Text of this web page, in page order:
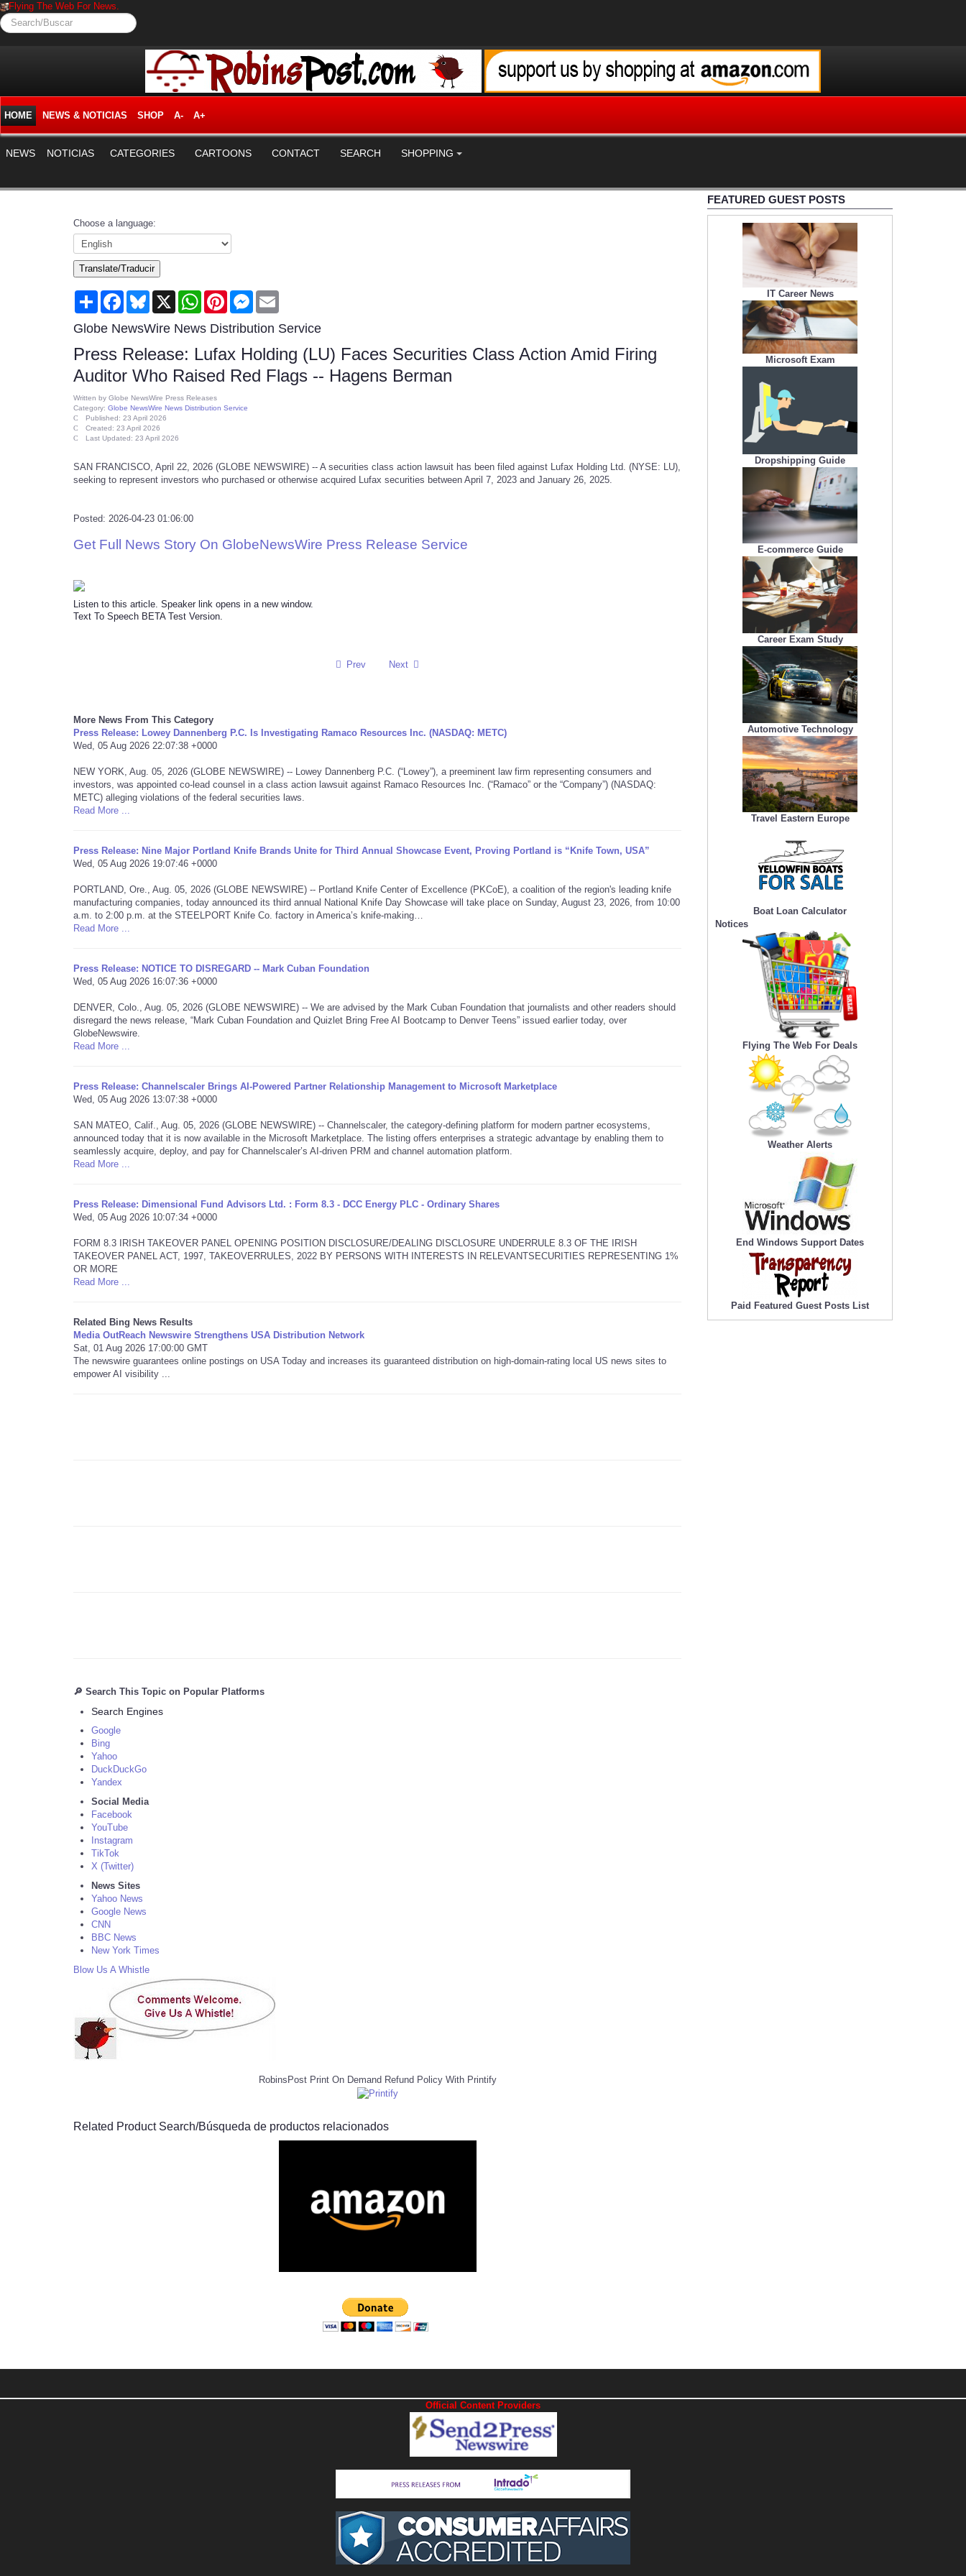
Flying The Web For News.
Search/Buscar
HOME NEWS & NOTICIAS SHOP A- A+
NEWS NOTICIAS CATEGORIES CARTOONS CONTACT SEARCH SHOPPING
Choose a language:
Translate/Traducir
Share FacebookBluesky
X WhatsAppPinterestMessenger
Globe NewsWire News Distribution Service
Press Release: Lufax Holding (LU) Faces Securities Class Action Amid Firing
Auditor Who Raised Red Flags -- Hagens Berman
Written by Globe NewsWire Press Releases
Category: Globe NewsWire News Distribution Service
Published: 23 April 2026
Created: 23 April 2026
Last Updated: 23 April 2026
SAN FRANCISCO, April 22, 2026 (GLOBE NEWSWIRE) -- A securities class action lawsuit has been filed against Lufax Holding Ltd. (NYSE: LU),
seeking to represent investors who purchased or otherwise acquired Lufax securities between April 7, 2023 and January 26, 2025.
Posted: 2026-04-23 01:06:00
Get Full News Story On GlobeNewsWire Press Release Service
Listen to this article. Speaker link opens in a new window.
Text To Speech BETA Test Version.
Prev Next
More News From This Category
Press Release: Lowey Dannenberg P.C. Is Investigating Ramaco Resources Inc. (NASDAQ: METC)
Wed, 05 Aug 2026 22:07:38 +0000
NEW YORK, Aug. 05, 2026 (GLOBE NEWSWIRE) -- Lowey Dannenberg P.C. (“Lowey”), a preeminent law firm representing consumers and
investors, was appointed co-lead counsel in a class action lawsuit against Ramaco Resources Inc. (“Ramaco” or the “Company”) (NASDAQ:
METC) alleging violations of the federal securities laws.
Read More ...
Press Release: Nine Major Portland Knife Brands Unite for Third Annual Showcase Event, Proving Portland is “Knife Town, USA”
Wed, 05 Aug 2026 19:07:46 +0000
PORTLAND, Ore., Aug. 05, 2026 (GLOBE NEWSWIRE) -- Portland Knife Center of Excellence (PKCoE), a coalition of the region's leading knife
manufacturing companies, today announced its third annual National Knife Day Showcase will take place on Sunday, August 23, 2026, from 10:00
a.m. to 2:00 p.m. at the STEELPORT Knife Co. factory in America’s knife-making…
Read More ...
Press Release: NOTICE TO DISREGARD -- Mark Cuban Foundation
Wed, 05 Aug 2026 16:07:36 +0000
DENVER, Colo., Aug. 05, 2026 (GLOBE NEWSWIRE) -- We are advised by the Mark Cuban Foundation that journalists and other readers should
disregard the news release, “Mark Cuban Foundation and Quizlet Bring Free AI Bootcamp to Denver Teens” issued earlier today, over
GlobeNewswire.
Read More ...
Press Release: Channelscaler Brings AI-Powered Partner Relationship Management to Microsoft Marketplace
Wed, 05 Aug 2026 13:07:38 +0000
SAN MATEO, Calif., Aug. 05, 2026 (GLOBE NEWSWIRE) -- Channelscaler, the category-defining platform for modern partner ecosystems,
announced today that it is now available in the Microsoft Marketplace. The listing offers enterprises a strategic advantage by enabling them to
seamlessly acquire, deploy, and pay for Channelscaler’s AI-driven PRM and channel automation platform.
Read More ...
Press Release: Dimensional Fund Advisors Ltd. : Form 8.3 - DCC Energy PLC - Ordinary Shares
Wed, 05 Aug 2026 10:07:34 +0000
FORM 8.3 IRISH TAKEOVER PANEL OPENING POSITION DISCLOSURE/DEALING DISCLOSURE UNDERRULE 8.3 OF THE IRISH
TAKEOVER PANEL ACT, 1997, TAKEOVERRULES, 2022 BY PERSONS WITH INTERESTS IN RELEVANTSECURITIES REPRESENTING 1%
OR MORE
Read More ...
Related Bing News Results
Media OutReach Newswire Strengthens USA Distribution Network
Sat, 01 Aug 2026 17:00:00 GMT
The newswire guarantees online postings on USA Today and increases its guaranteed distribution on high-domain-rating local US news sites to
empower AI visibility ...
🔎 Search This Topic on Popular Platforms
Search Engines
Google
Bing
Yahoo
DuckDuckGo
Yandex
Social Media
Facebook
YouTube
Instagram
TikTok
X (Twitter)
News Sites
Yahoo News
Google News
CNN
BBC News
New York Times
Blow Us A Whistle
RobinsPost Print On Demand Refund Policy With Printify
Related Product Search/Búsqueda de productos relacionados
FEATURED GUEST POSTS
IT Career News
Microsoft Exam
Dropshipping Guide
E-commerce Guide
Career Exam Study
Automotive Technology
Travel Eastern Europe
Boat Loan Calculator
Notices
Flying The Web For Deals
Weather Alerts
End Windows Support Dates
Paid Featured Guest Posts List
Official Content Providers